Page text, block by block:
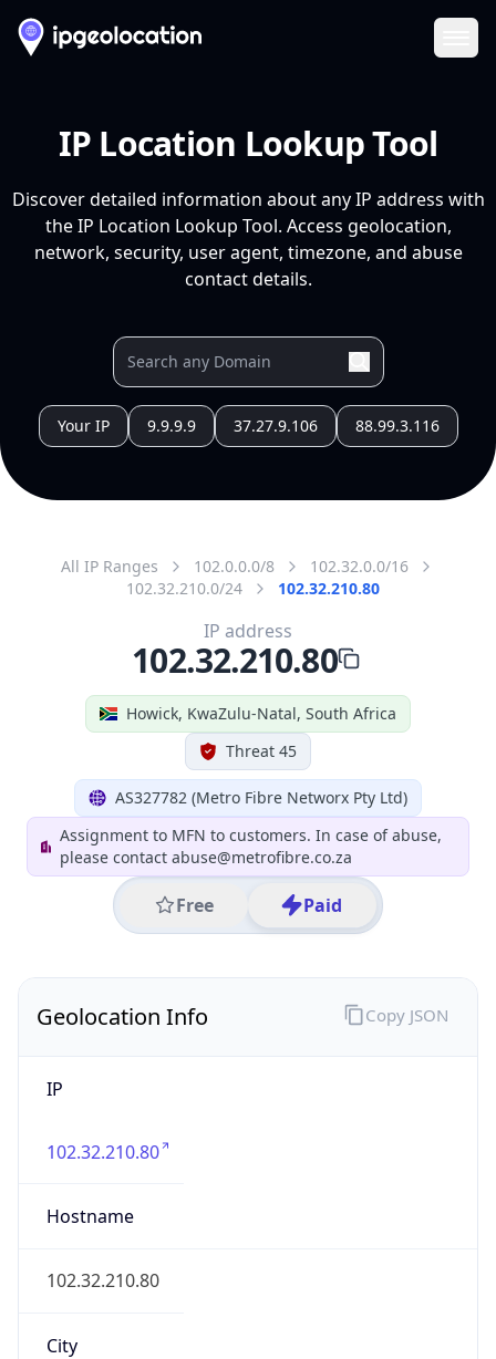
IP Location Lookup Tool
Discover detailed information about any IP address with
the IP Location Lookup Tool. Access geolocation,
network, security, user agent, timezone, and abuse
contact details.
Your IP 9.9.9.9 37.27.9.106 88.99.3.116
All IP Ranges 102.0.0.0/8
102.32.0.0/16
102.32.210.0/24
102.32.210.80
Howick, KwaZulu-Natal, South Africa
Threat 45
AS327782 (Metro Fibre Networx Pty Ltd)
Assignment to MFN to customers. In case of abuse,
please contact abuse@metrofibre.co.za
Free Paid
IP address
102.32.210.80
Geolocation Info
IP
102.32.210.80
Hostname
102.32.210.80
City
Copy JSON